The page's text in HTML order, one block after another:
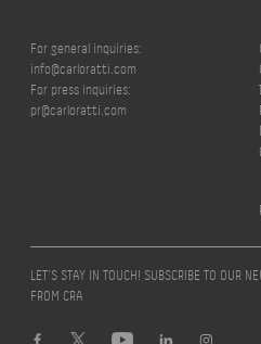
For general inquiries:
info@carloratti.com
For press inquiries:
pr@carloratti.com
LET’S STAY IN TOUCH! SUBSCRIBE TO OUR
FROM CRA